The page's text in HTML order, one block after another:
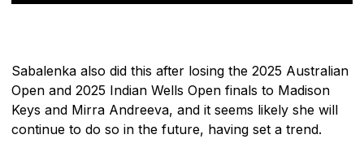
Sabalenka also did this after losing the 2025 Australian
Open and 2025 Indian Wells Open finals to Madison
Keys and Mirra Andreeva, and it seems likely she will
continue to do so in the future, having set a trend.